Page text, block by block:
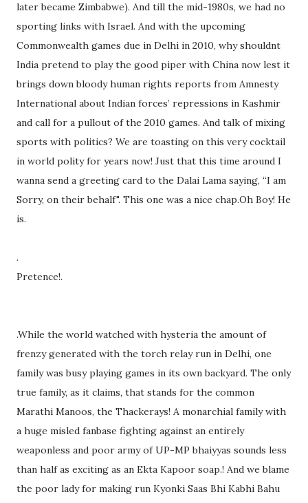
later became Zimbabwe). And till the mid-1980s, we had no
sporting links with Israel. And with the upcoming
Commonwealth games due in Delhi in 2010, why shouldnt
India pretend to play the good piper with China now lest it
brings down bloody human rights reports from Amnesty
International about Indian forces’ repressions in Kashmir
and call for a pullout of the 2010 games. And talk of mixing
sports with politics? We are toasting on this very cocktail
in world polity for years now! Just that this time around I
wanna send a greeting card to the Dalai Lama saying, “I am
Sorry, on their behalf". This one was a nice chap.Oh Boy! He
is.
.
Pretence!.
.While the world watched with hysteria the amount of
frenzy generated with the torch relay run in Delhi, one
family was busy playing games in its own backyard. The only
true family, as it claims, that stands for the common
Marathi Manoos, the Thackerays! A monarchial family with
a huge misled fanbase fighting against an entirely
weaponless and poor army of UP-MP bhaiyyas sounds less
than half as exciting as an Ekta Kapoor soap.! And we blame
the poor lady for making run Kyonki Saas Bhi Kabhi Bahu